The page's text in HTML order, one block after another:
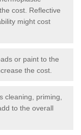
cost. Reflective
might cost
or paint to the
the cost.
cleaning, priming,
to the overall